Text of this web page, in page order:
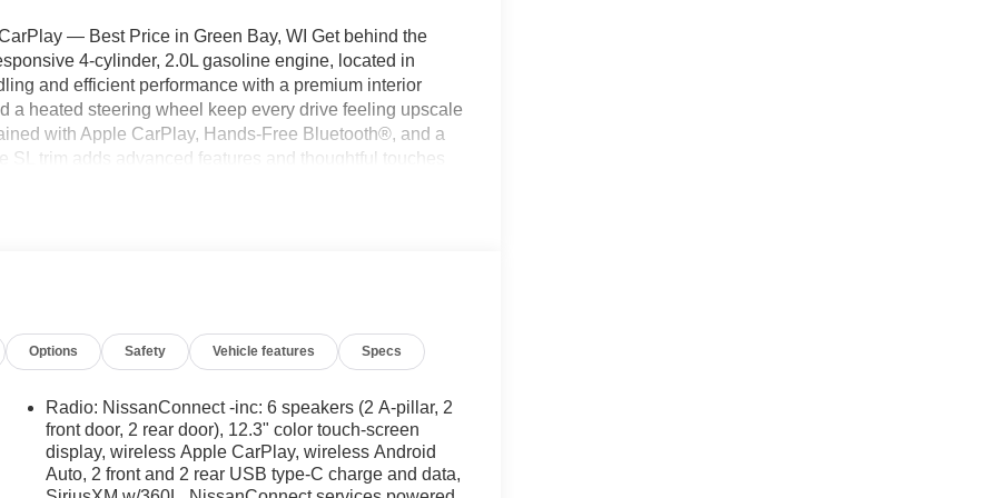
— Best Price in Green Bay, WI Get behind the
4-cylinder, 2.0L gasoline engine, located in
and efficient performance with a premium interior
a heated steering wheel keep every drive feeling upscale
with Apple CarPlay, Hands-Free Bluetooth®, and a
trim adds advanced features and thoughtful touches
seamless smartphone integration and voice-enabled
quote; this exceptional value won't last long.
comfort, durability, and style. Bluetooth® technology is
and your focus on the road. Keep your hands warm all
. It's Forward Collision Warning system alerts the driver
into a cold vehicle again with the remote start feature
Options Safety Vehicle features Specs
Radio: NissanConnect -inc: 6 speakers (2 A-pillar, 2
front door, 2 rear door), 12.3" color touch-screen
display, wireless Apple CarPlay, wireless Android
Auto, 2 front and 2 rear USB type-C charge and data,